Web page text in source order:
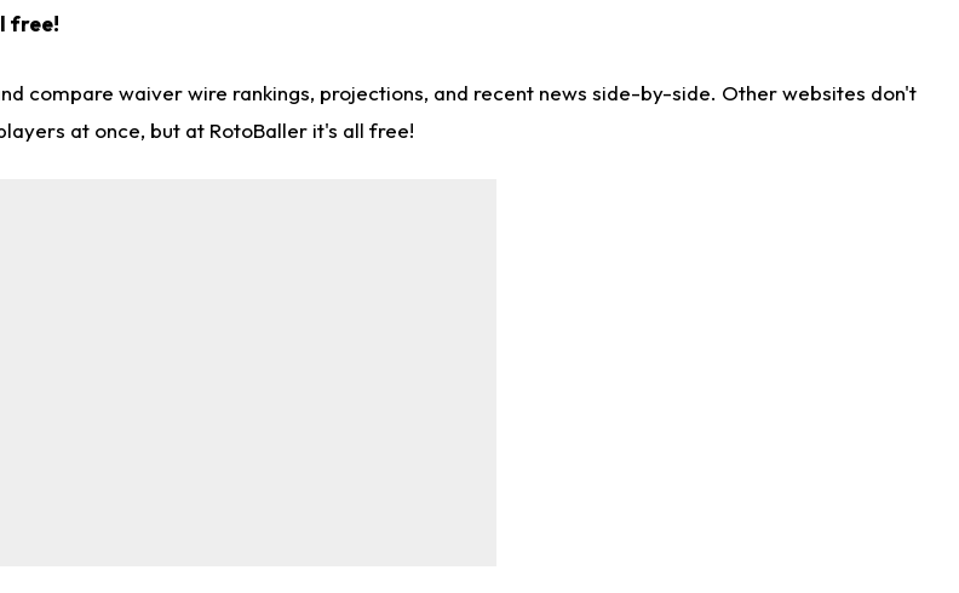
free!
compare waiver wire rankings, projections, and recent news side-by-side. Other websites don't
at once, but at RotoBaller it's all free!